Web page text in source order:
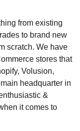
from existing
to brand new
scratch. We have
stores that
Volusion,
headquarter in
&
it comes to